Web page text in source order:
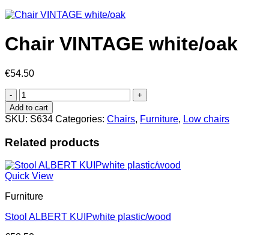
Chair VINTAGE white/oak
€54.50
Chair
VINTAGE
white/oak
quantity
Add to cart
SKU: S634 Categories: Chairs, Furniture, Low chairs
Related products
Quick View
Furniture
Stool ALBERT KUIPwhite plastic/wood